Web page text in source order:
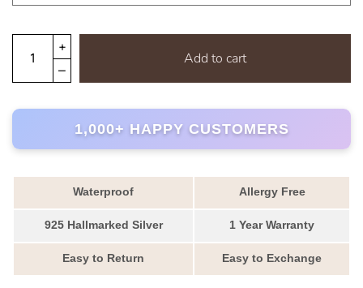
Add to cart
1,000+ HAPPY CUSTOMERS
Waterproof Allergy Free
925 Hallmarked Silver 1 Year Warranty
Easy to Return Easy to Exchange